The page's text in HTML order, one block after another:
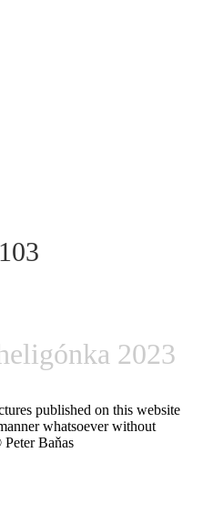
2023
published on this website
whatsoever without
Baňas